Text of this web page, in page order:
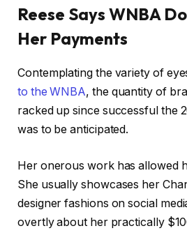
Reese Says WNBA
Her Payments
Contemplating the variety of
to the WNBA, the quantity of
racked up since successful the
was to be anticipated.
Her onerous work has allowed
She usually showcases her
designer fashions on social
overtly about her practically